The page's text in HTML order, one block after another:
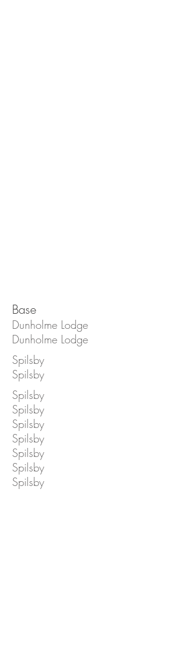
Base
Dunholme Lodge
Dunholme Lodge
Spilsby
Spilsby
Spilsby
Spilsby
Spilsby
Spilsby
Spilsby
Spilsby
Spilsby